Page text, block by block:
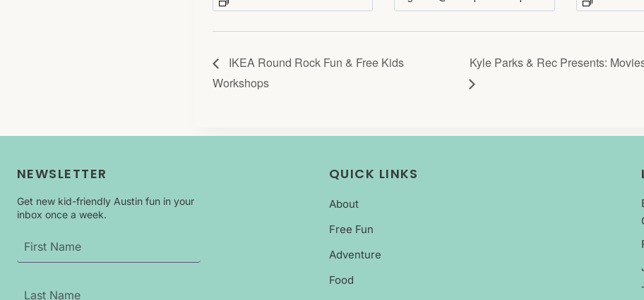
IKEA Round Rock Fun & Free Kids
Workshops
Kyle Parks & Rec Presents:
NEWSLETTER
Get new kid-friendly Austin fun in your
inbox once a week.
QUICK LINKS
About
Free Fun
Adventure
Food